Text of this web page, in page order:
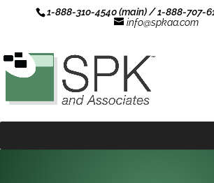
1-888-310-4540 (main) / 1-888-707-
info@spkaa.com